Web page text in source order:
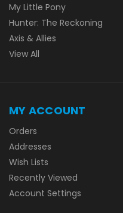
My Little Pony
Hunter: The Reckoning
Axis & Allies
View All
MY ACCOUNT
Orders
Addresses
Wish Lists
Recently Viewed
Account Settings